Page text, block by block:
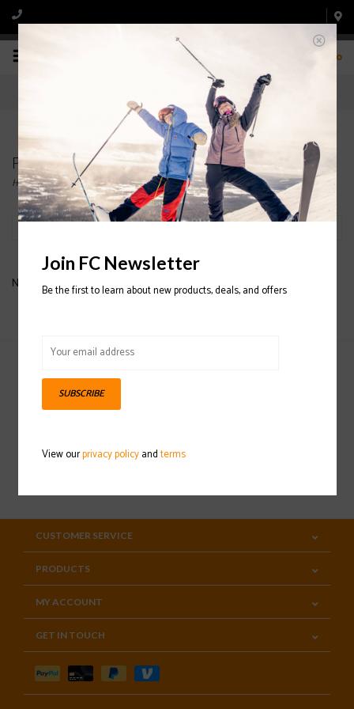
0
Products tagged with K2 JUNIOR HELMETS
Home/Tags/K2 JUNIOR HELMETS
No products found...
Sign up for our newsletter
CUSTOMER SERVICE
PRODUCTS
MY ACCOUNT
GET IN TOUCH
Join FC Newsletter
Be the first to learn about new products, deals, and offers
SUBSCRIBE
View ourprivacy policyandterms